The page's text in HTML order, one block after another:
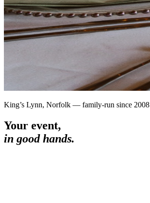
King’s Lynn, Norfolk — family-run since 2008
Your event,
in good hands.